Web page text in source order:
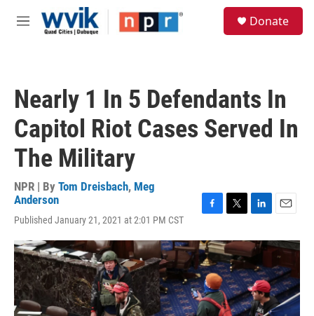
Skip to main content
M
Donate
Nearly 1 In 5 Defendants In
Capitol Riot Cases Served In
The Military
NPR | By Tom Dreisbach, Meg
Anderson
Published January 21, 2021 at 2:01 PM CST
c
e
b
o
o
k
i
t
t
e
r
n
k
e
d
I
n
a
l